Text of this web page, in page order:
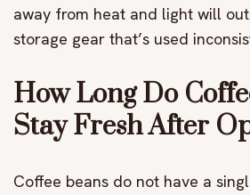
away from heat and light will
storage gear that’s used
How Long Do
Stay Fresh After
Coffee beans do not have a